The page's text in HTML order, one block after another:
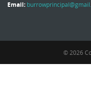
Email:
© 2026